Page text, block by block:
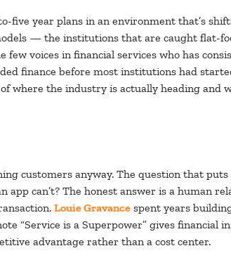
year plans in an environment that’s
— the institutions that are caught flat-
few voices in financial services who has
finance before most institutions had
where the industry is actually heading and
customers anyway. The question that
can’t? The honest answer is a human
Louie Gravance spent years
“Service is a Superpower” gives financial
advantage rather than a cost center.